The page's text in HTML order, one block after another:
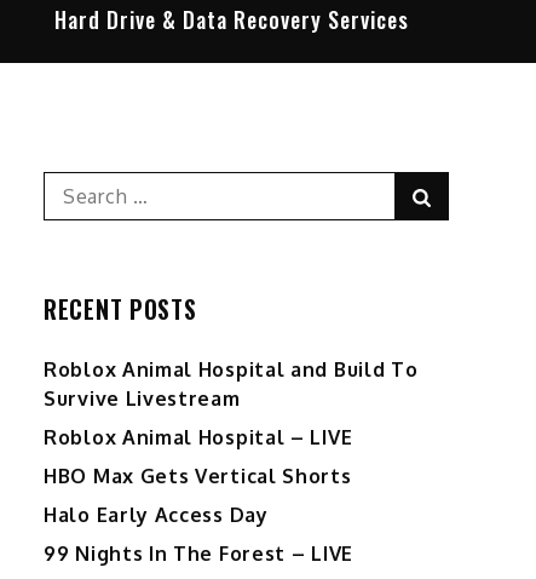
Hard Drive & Data Recovery Services
Search
for:
RECENT POSTS
Roblox Animal Hospital and Build To
Survive Livestream
Roblox Animal Hospital – LIVE
HBO Max Gets Vertical Shorts
Halo Early Access Day
99 Nights In The Forest – LIVE